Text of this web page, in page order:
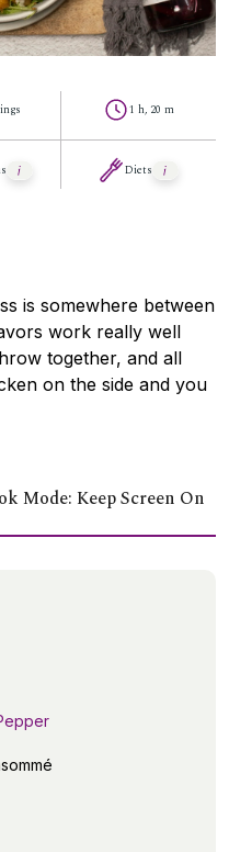
1 h, 20 m
Diets
is somewhere between
work really well
together, and all
on the side and you
Mode: Keep Screen On